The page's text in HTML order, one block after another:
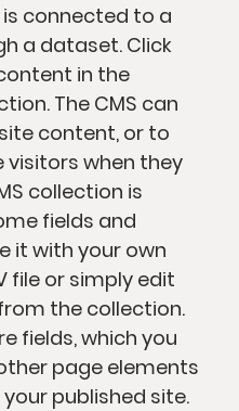
connected to a
a dataset. Click
in the
The CMS can
content, or to
when they
collection is
fields and
it with your own
file or simply edit
the collection.
fields, which you
page elements
published site.